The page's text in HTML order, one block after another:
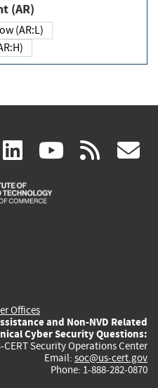
(AR)
(AR:L)
(link linkedin
(link
is
(link rss
Offices
and Non-NVD Related
Cyber Security Questions:
CERT Security Operations Center
Email: soc@us-cert.gov
Phone: 1-888-282-0870